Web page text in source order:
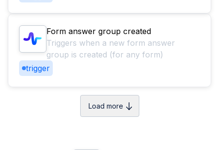
Form answer group created
Triggers when a new form answer
group is created (for any form)
trigger
Load more